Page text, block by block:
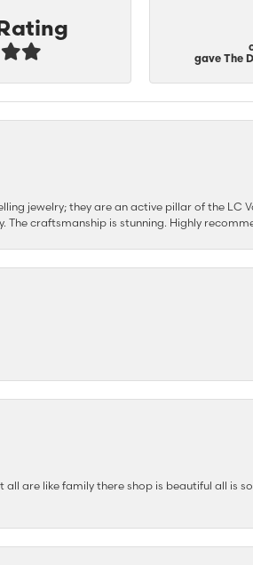
gave The
jewelry; they are an active pillar of the LC
craftsmanship is stunning. Highly
are like family there shop is beautiful all is